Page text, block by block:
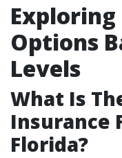
Exploring
Options
Levels
What Is
Insurance
Florida?